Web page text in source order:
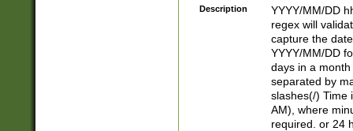
Description
YYYY/MM/DD
regex will
capture the
YYYY/MM/DD
days in a
separated by
slashes(/) Time
AM), where
required. or 24